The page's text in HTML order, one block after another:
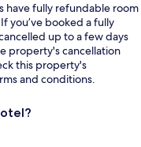
have fully refundable room
you’ve booked a fully
up to a few days
property's cancellation
this property's
and conditions.